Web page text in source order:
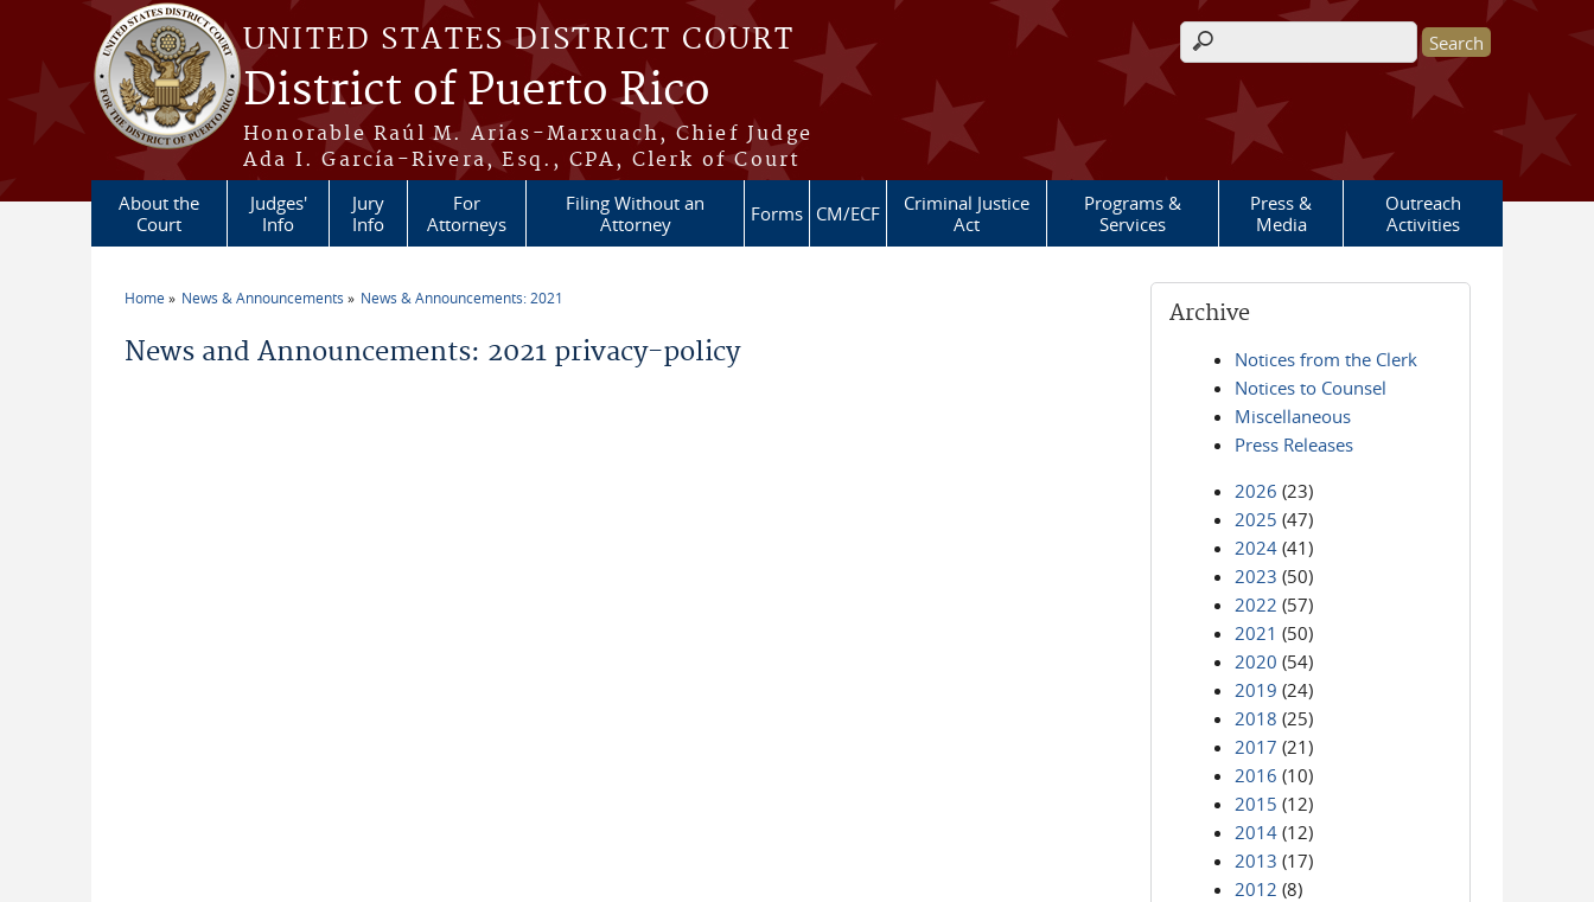
Skip to main content
UNITED STATES DISTRICT COURT
District of Puerto Rico
Honorable Raúl M. Arias-Marxuach, Chief Judge
Ada I. García-Rivera, Esq., CPA, Clerk of Court
Search form
About the
Court
Judges'
Info
Jury
Info
For
Attorneys
Filing Without an
Attorney
Forms CM/ECF
Criminal Justice
Act
Programs &
Services
Press &
Media
Outreach
Activities
Home News & Announcements News & Announcements: 2021
News and Announcements: 2021 privacy-policy
Archive
Notices from the Clerk
Notices to Counsel
Miscellaneous
Press Releases
2026 (23)
2025 (47)
2024 (41)
2023 (50)
2022 (57)
2021 (50)
2020 (54)
2019 (24)
2018 (25)
2017 (21)
2016 (10)
2015 (12)
2014 (12)
2013 (17)
2012 (8)